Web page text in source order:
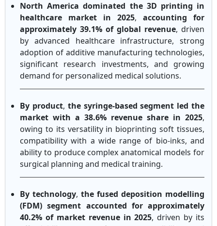
North America dominated the 3D printing in
healthcare market in 2025, accounting for
approximately 39.1% of global revenue, driven
by advanced healthcare infrastructure, strong
adoption of additive manufacturing technologies,
significant research investments, and growing
demand for personalized medical solutions.
By product, the syringe-based segment led the
market with a 38.6% revenue share in 2025,
owing to its versatility in bioprinting soft tissues,
compatibility with a wide range of bio-inks, and
ability to produce complex anatomical models for
surgical planning and medical training.
By technology, the fused deposition modelling
(FDM) segment accounted for approximately
40.2% of market revenue in 2025, driven by its